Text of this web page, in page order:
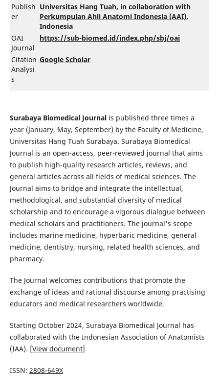
Publish
er
Universitas Hang Tuah, in collaboration with
Perkumpulan Ahli Anatomi Indonesia (AAI),
Indonesia
OAI
Journal
https://sub-biomed.id/index.php/sbj/oai
Citation
Analysi
s
Google Scholar
Surabaya Biomedical Journalis published three times a
year (January, May, September) by the Faculty of Medicine,
Universitas Hang Tuah Surabaya. Surabaya Biomedical
Journal is an open-access, peer-reviewed journal that aims
to publish high-quality research articles, reviews, and
general articles across all fields of medical sciences. The
Journal aims to bridge and integrate the intellectual,
methodological, and substantial diversity of medical
scholarship and to encourage a vigorous dialogue between
medical scholars and practitioners. The journal's scope
includes marine medicine, hyperbaric medicine, general
medicine, dentistry, nursing, related health sciences, and
pharmacy.
The Journal welcomes contributions that promote the
exchange of ideas and rational discourse among practising
educators and medical researchers worldwide.
Starting October 2024, Surabaya Biomedical Journal has
collaborated with the Indonesian Association of Anatomists
(IAA). [View document]
ISSN: 2808-649X